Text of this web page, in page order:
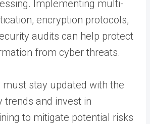
Implementing multi-
encryption protocols,
audits can help protect
from cyber threats.
must stay updated with the
trends and invest in
to mitigate potential risks